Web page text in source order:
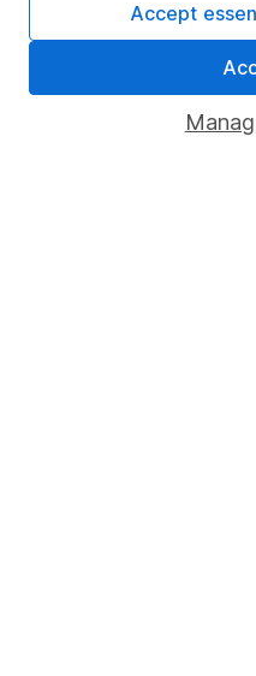
Pension drawdown
Accept